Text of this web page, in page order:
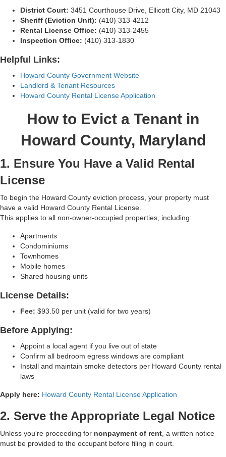
District Court: 3451 Courthouse Drive, Ellicott City, MD 21043
Sheriff (Eviction Unit): (410) 313-4212
Rental License Office: (410) 313-2455
Inspection Office: (410) 313-1830
Helpful Links:
Howard County Government Website
Landlord & Tenant Resources
Howard County Rental License Application
How to Evict a Tenant in
Howard County, Maryland
1. Ensure You Have a Valid Rental
License
To begin the Howard County eviction process, your property must
have a valid Howard County Rental License.
This applies to all non-owner-occupied properties, including:
Apartments
Condominiums
Townhomes
Mobile homes
Shared housing units
License Details:
Fee: $93.50 per unit (valid for two years)
Before Applying:
Appoint a local agent if you live out of state
Confirm all bedroom egress windows are compliant
Install and maintain smoke detectors per Howard County rental
laws
Apply here: Howard County Rental License Application
2. Serve the Appropriate Legal Notice
Unless you're proceeding for nonpayment of rent , a written notice
must be provided to the occupant before filing in court.